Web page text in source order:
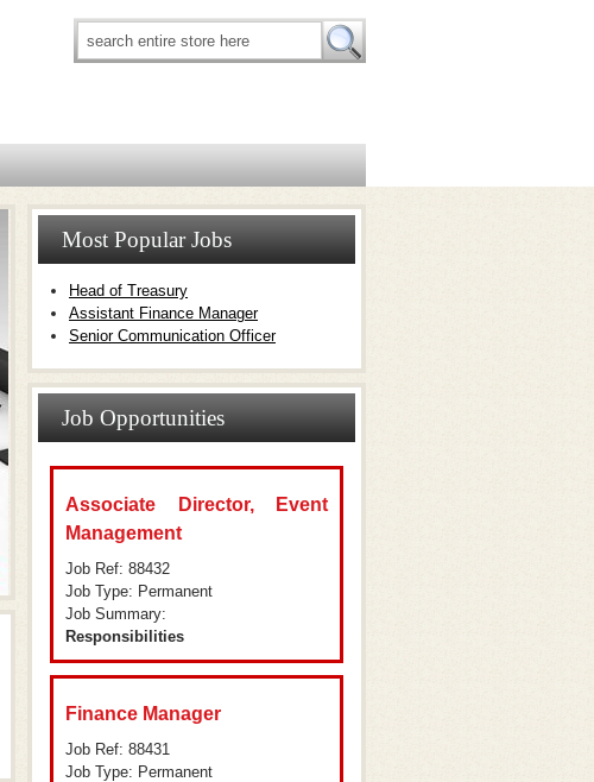
Most Popular Jobs
Head of Treasury
Assistant Finance Manager
Senior Communication Officer
Job Opportunities
Associate Director, Event
Management
Job Ref: 88432
Job Type: Permanent
Job Summary:
Responsibilities
Finance Manager
Job Ref: 88431
Job Type: Permanent